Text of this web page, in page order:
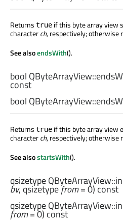
Returns true if this byte array view
characterch, respectively; otherwise
See alsoendsWith().
bool QByteArrayView::
const
bool QByteArrayView::
Returns true if this byte array view
characterch, respectively; otherwise
See alsostartsWith().
qsizetypeQByteArrayView::
bv, qsizetypefrom= 0) const
qsizetypeQByteArrayView::
from= 0) const